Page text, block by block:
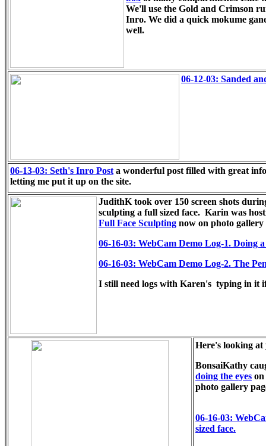
We'll use the Gold and Crimson
Inro. We did a quick mokume
well.
06-12-03: Sanded
06-13-03: Seth's Inro Post a wonderful post filled with great
letting me put it up on the site.
JudithK took over 150 screen shots
sculpting a full sized face. Karin was
Full Face Sculpting now on photo gallery
06-16-03: WebCam Demo Log-1. Doing
06-16-03: WebCam Demo Log-2. The
I still need logs with Karen's typing in it
Here's looking
BonsaiKathy
doing the eyes on
photo gallery
06-16-03:
sized face.